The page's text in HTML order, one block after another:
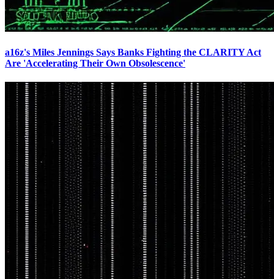
a16z's Miles Jennings Says Banks Fighting the CLARITY Act
Are 'Accelerating Their Own Obsolescence'